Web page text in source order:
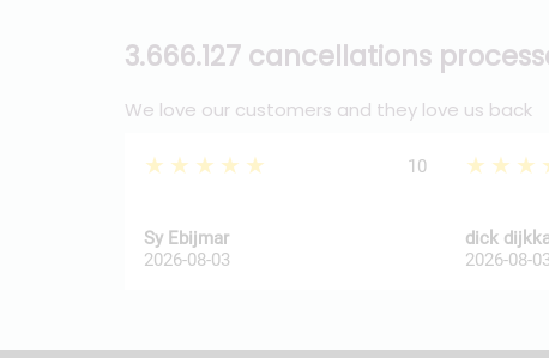
3.666.127 cancellations
We love our customers and they love us back
★★★★★ 10
Sy Ebijmar
2026-08-03
dick
2026-08-03